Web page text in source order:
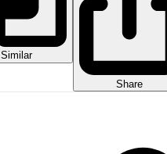
Similar
Share